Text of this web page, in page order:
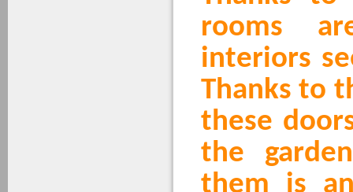
rooms
interiors
Thanks to
these
the
them is